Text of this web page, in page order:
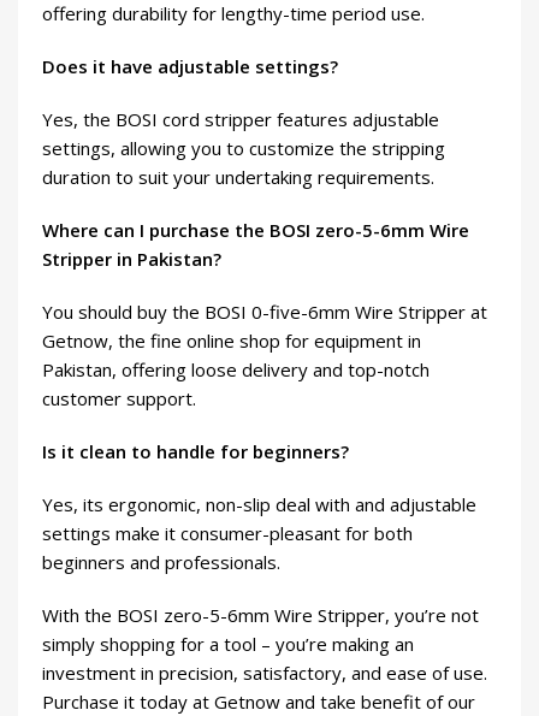
offering durability for lengthy-time period use.
Does it have adjustable settings?
Yes, the BOSI cord stripper features adjustable
settings, allowing you to customize the stripping
duration to suit your undertaking requirements.
Where can I purchase the BOSI zero-5-6mm Wire
Stripper in Pakistan?
You should buy the BOSI 0-five-6mm Wire Stripper at
Getnow, the fine online shop for equipment in
Pakistan, offering loose delivery and top-notch
customer support.
Is it clean to handle for beginners?
Yes, its ergonomic, non-slip deal with and adjustable
settings make it consumer-pleasant for both
beginners and professionals.
With the BOSI zero-5-6mm Wire Stripper, you’re not
simply shopping for a tool – you’re making an
investment in precision, satisfactory, and ease of use.
Purchase it today at Getnow and take benefit of our